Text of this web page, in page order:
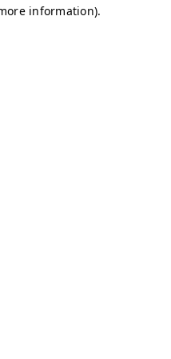
information).